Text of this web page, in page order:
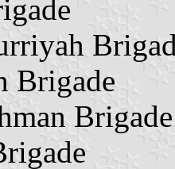
Brigade
Brigade